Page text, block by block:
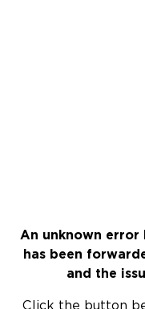
An unknown error
has been
and the
Click the button